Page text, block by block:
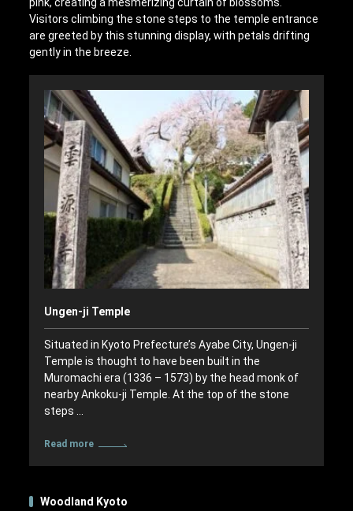
Visitors climbing the stone steps to the temple entrance
are greeted by this stunning display, with petals drifting
gently in the breeze.
Ungen-ji Temple
Situated in Kyoto Prefecture’s Ayabe City, Ungen-ji
Temple is thought to have been built in the
Muromachi era (1336 – 1573) by the head monk of
nearby Ankoku-ji Temple. At the top of the stone
steps …
Read more
Woodland Kyoto